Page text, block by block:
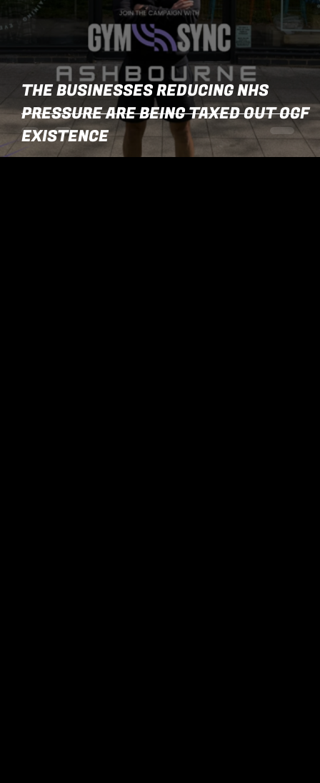
THE BUSINESSES REDUCING NHS
PRESSURE ARE BEING TAXED OUT OGF
EXISTENCE